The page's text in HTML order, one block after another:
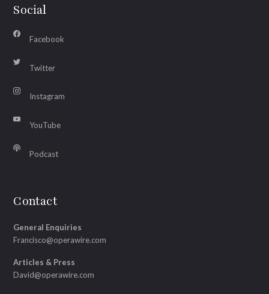
Social
Facebook
Twitter
Instagram
YouTube
Podcast
Contact
General Enquiries
Francisco@operawire.com
Articles & Press
David@operawire.com